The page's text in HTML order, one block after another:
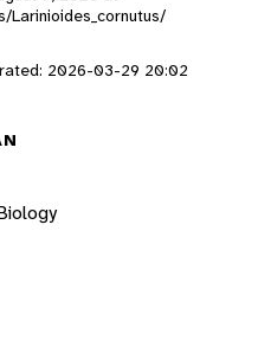
Larinioides_cornutus/
2026-03-29 20:02